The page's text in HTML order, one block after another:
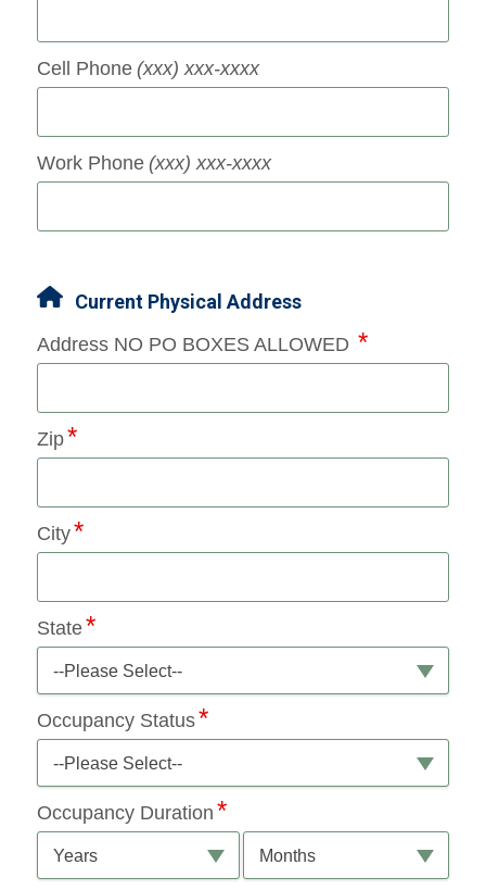
Cell Phone (xxx) xxx-xxxx
Work Phone (xxx) xxx-xxxx
Current Physical Address
Address NO PO BOXES ALLOWED
Zip
City
State
--Please Select--
Occupancy Status
--Please Select--
Occupancy Duration
Years Months